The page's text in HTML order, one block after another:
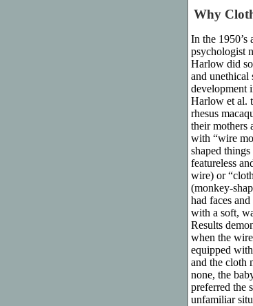
Why
In the 1950’s
psychologist
Harlow did
and unethical
development
Harlow et al.
rhesus
their mothers
with “wire
shaped
featureless
wire) or
(monkey-
had faces
with a soft,
Results
when the
equipped
and the cloth
none, the
preferred the
unfamiliar